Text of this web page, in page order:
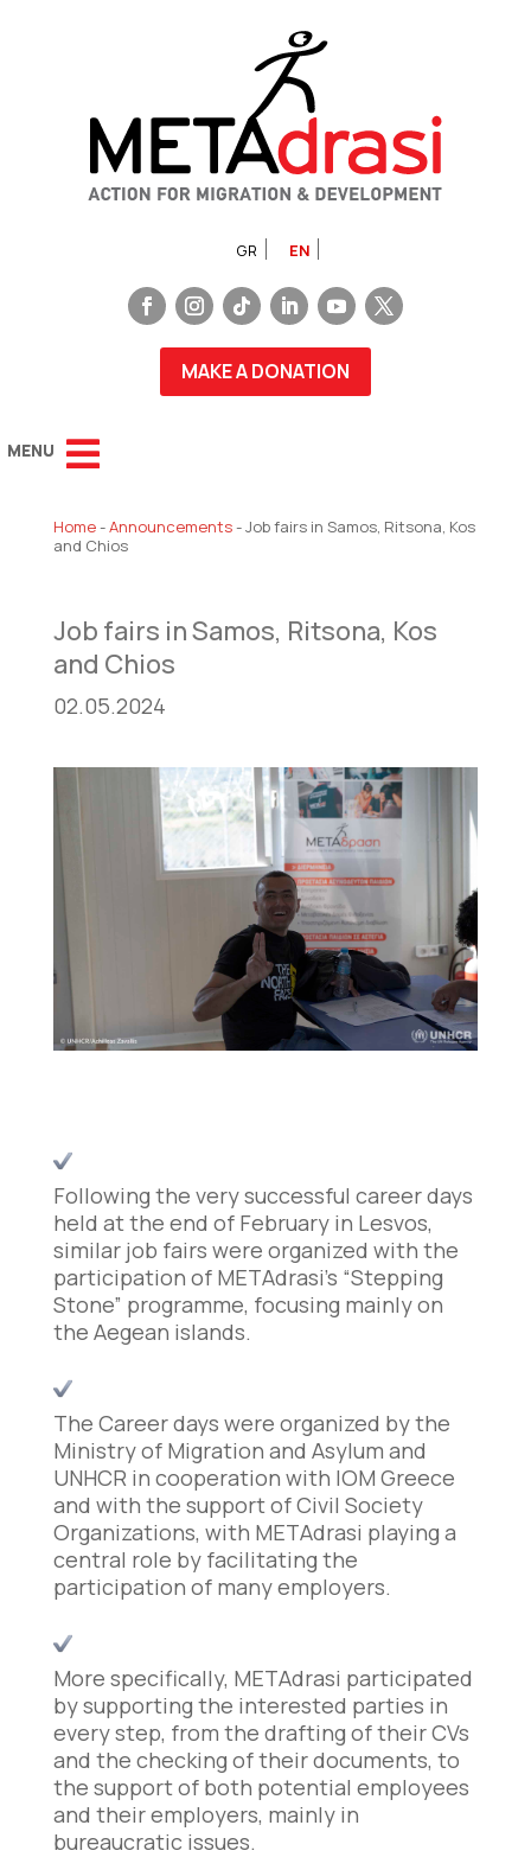
GR EN
MAKE A DONATION
Home-Announcements-Job fairs in Samos, Ritsona, Kos
and Chios
Job fairs in Samos, Ritsona, Kos
and Chios
02.05.2024
Following the very successful career days
held at the end of February in Lesvos,
similar job fairs were organized with the
participation of METAdrasi’s “Stepping
Stone” programme, focusing mainly on
the Aegean islands.
The Career days were organized by the
Ministry of Migration and Asylum and
UNHCR in cooperation with IOM Greece
and with the support of Civil Society
Organizations, with METAdrasi playing a
central role by facilitating the
participation of many employers.
More specifically, METAdrasi participated
by supporting the interested parties in
every step, from the drafting of their CVs
and the checking of their documents, to
the support of both potential employees
and their employers, mainly in
bureaucratic issues.